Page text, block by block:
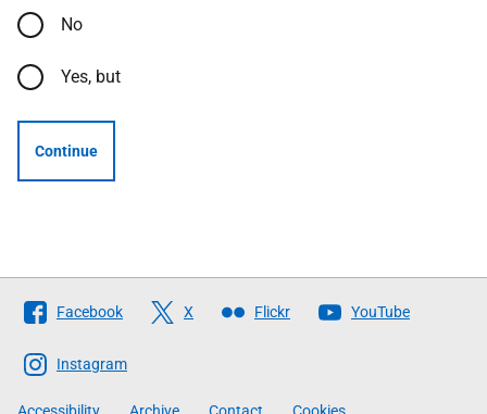
No
Yes, but
Continue
Follow
The
Scottish
Government
Facebook X Flickr YouTube
Instagram